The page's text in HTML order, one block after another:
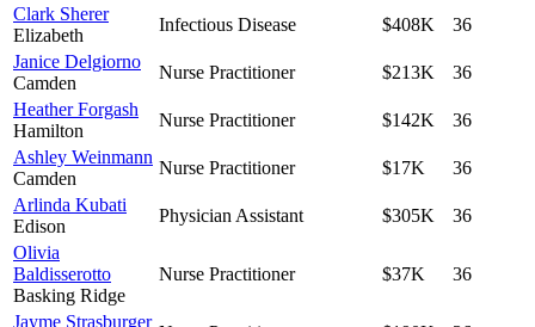
Clark Sherer
Elizabeth
Infectious Disease $408K
36
Janice Delgiorno
Camden
Nurse Practitioner $213K
36
Heather Forgash
Hamilton
Nurse Practitioner $142K
36
Ashley Weinmann
Camden
Nurse Practitioner $17K
36
Arlinda Kubati
Edison
Physician Assistant $305K
36
Olivia
Baldisserotto
Basking Ridge
Nurse Practitioner $37K 36
Jayme Strasburger